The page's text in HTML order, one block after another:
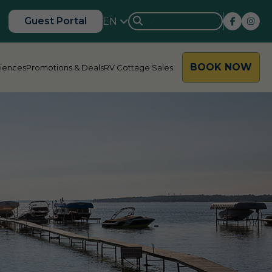
Guest Portal EN
River
Grandview
Bay
Nestle In
Acres
Silent Valley
Valley
Victoria Harbour
Promotions & DealsRV Cottage Sales BOOK NOW